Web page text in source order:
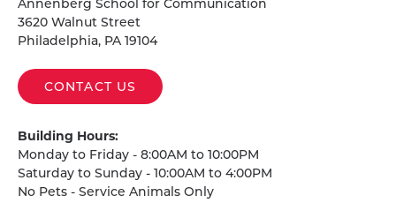
Annenberg School for Communication
3620 Walnut Street
Philadelphia, PA 19104
CONTACT US
Building Hours:
Monday to Friday - 8:00AM to 10:00PM
Saturday to Sunday - 10:00AM to 4:00PM
No Pets - Service Animals Only